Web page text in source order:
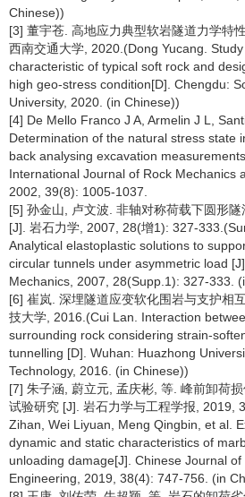
Chinese))
[3] 董宇苍. 高地应力典型软岩隧道力学特
西南交通大学, 2020.(Dong Yucang.
characteristic of typical soft rock and
high geo-stress condition[D]. Chengdu:
University, 2020. (in Chinese))
[4] De Mello Franco J A, Armelin J L,
Determination of the natural stress state
back analysing excavation
International Journal of Rock Mechanics
2002, 39(8): 1005-1037.
[5] 孙金山, 卢文波. 非轴对称荷载下圆形
[J]. 岩石力学, 2007, 28(增1): 327-
Analytical elastoplastic solutions to
circular tunnels under asymmetric load
Mechanics, 2007, 28(Supp.1): 327-333.
[6] 崔岚. 深埋隧道应变软化围岩与支护相
技大学, 2016.(Cui Lan. Interaction
surrounding rock considering strain-
tunnelling [D]. Wuhan: Huazhong
Technology, 2016. (in Chinese))
[7] 朱子涵, 蔚立元, 孟庆彬, 等. 峰前卸荷
试验研究 [J]. 岩石力学与工程学报, 2019,
Zihan, Wei Liyuan, Meng Qingbin, et al.
dynamic and static characteristics of
unloading damage[J]. Chinese Journal
Engineering, 2019, 38(4): 747-756. (in